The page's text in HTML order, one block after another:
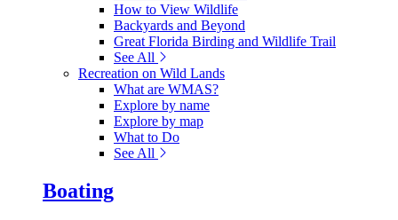
How to View Wildlife
Backyards and Beyond
Great Florida Birding and Wildlife Trail
See All
Recreation on Wild Lands
What are WMAS?
Explore by name
Explore by map
What to Do
See All
Boating